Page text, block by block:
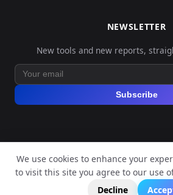
NEWSLETTER
New tools and new reports,
Subscribe
© 2026 Explore Your DNA. All
Privacy Policy
We use cookies to enhance your
to visit this site you agree to our use
Decline
📬